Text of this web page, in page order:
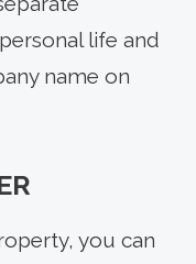
life and
name on
you can